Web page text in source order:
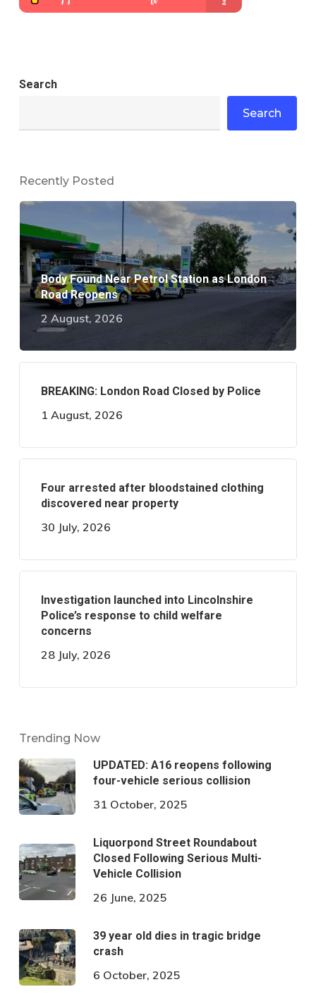
Search
Search
Recently Posted
Body Found Near Petrol Station as London
Road Reopens
2 August, 2026
BREAKING: London Road Closed by Police
1 August, 2026
Four arrested after bloodstained clothing
discovered near property
30 July, 2026
Investigation launched into Lincolnshire
Police’s response to child welfare
concerns
28 July, 2026
Trending Now
UPDATED: A16 reopens following
four-vehicle serious collision
31 October, 2025
Liquorpond Street Roundabout
Closed Following Serious Multi-
Vehicle Collision
26 June, 2025
39 year old dies in tragic bridge
crash
6 October, 2025